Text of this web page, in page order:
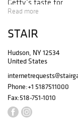
Getty’s taste for
design from this
most notably
Berkeley, CA
home, Temple of
Wings. Layering
furniture, objects
and fine art
created a
sumptuous and
Read more
STAIR
Hudson, NY 12534
United States
Phone:+1 5187511000
Fax:518-751-1010